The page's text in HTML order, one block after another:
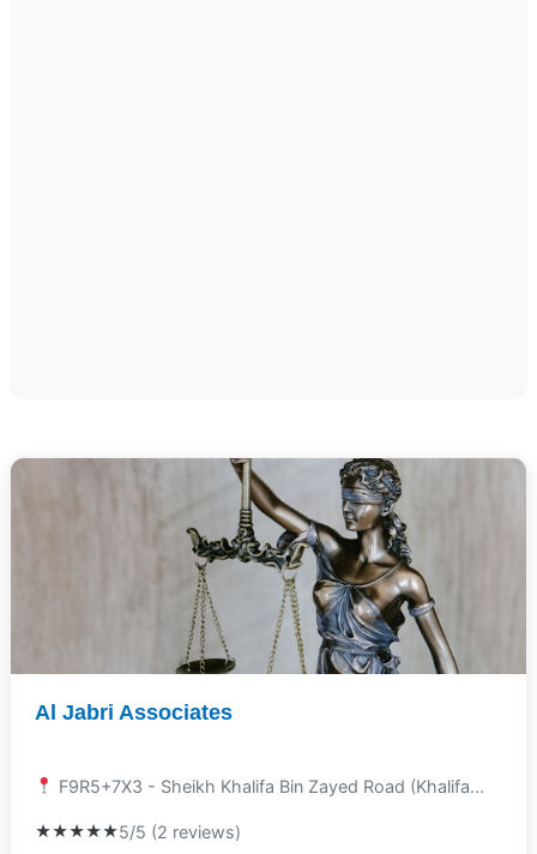
Al Jabri Associates
F9R5+7X3 - Sheikh Khalifa Bin Zayed Road (Khalifa...
★★★★★5/5 (2 reviews)